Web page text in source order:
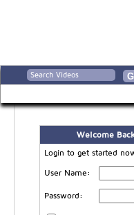
Welcome
Login to get started
User Name:
Password: